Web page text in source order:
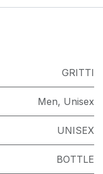
GRITTI
Men, Unisex
UNISEX
BOTTLE